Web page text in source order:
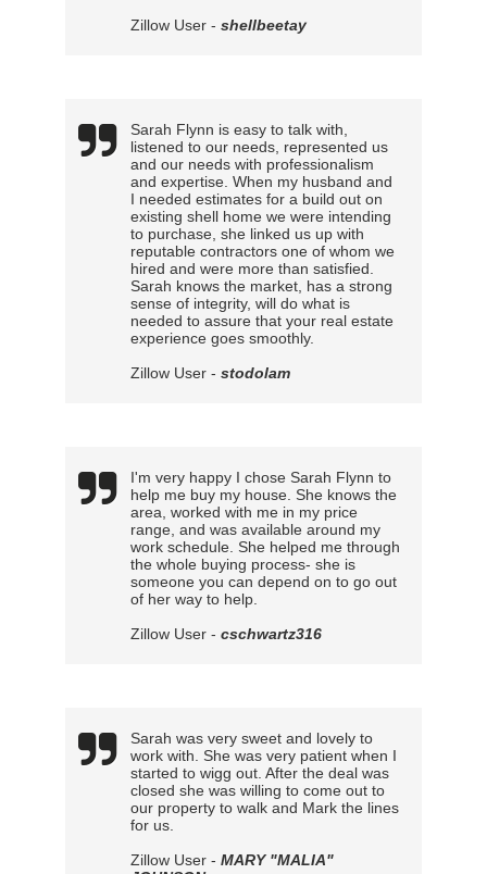
Zillow User - shellbeetay
Sarah Flynn is easy to talk with,
listened to our needs, represented us
and our needs with professionalism
and expertise. When my husband and
I needed estimates for a build out on
existing shell home we were intending
to purchase, she linked us up with
reputable contractors one of whom we
hired and were more than satisfied.
Sarah knows the market, has a strong
sense of integrity, will do what is
needed to assure that your real estate
experience goes smoothly.
Zillow User - stodolam
I'm very happy I chose Sarah Flynn to
help me buy my house. She knows the
area, worked with me in my price
range, and was available around my
work schedule. She helped me through
the whole buying process- she is
someone you can depend on to go out
of her way to help.
Zillow User - cschwartz316
Sarah was very sweet and lovely to
work with. She was very patient when I
started to wigg out. After the deal was
closed she was willing to come out to
our property to walk and Mark the lines
for us.
Zillow User - MARY "MALIA"